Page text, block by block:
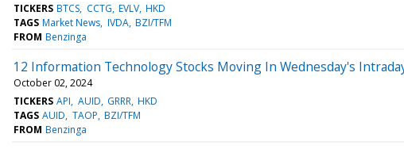
TICKERS BTCS CCTG EVLV HKD
TAGS Market News IVDA BZI/TFM
FROM Benzinga
12 Information Technology Stocks Moving In Wednesday's
October 02, 2024
TICKERS API AUID GRRR HKD
TAGS AUID TAOP BZI/TFM
FROM Benzinga